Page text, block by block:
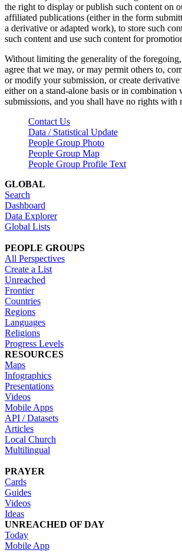
the right to display or publish such content on
affiliated publications (either in the form
a derivative or adapted work), to store such
such content and use such content for
Without limiting the generality of the
agree that we may, or may permit others to,
or modify your submission, or create
either on a stand-alone basis or in combination
submissions, and you shall have no rights with
Contact Us
Data / Statistical Update
People Group Photo
People Group Map
People Group Profile Text
GLOBAL
Search
Dashboard
Data Explorer
Global Lists
PEOPLE GROUPS
All Perspectives
Create a List
Unreached
Frontier
Countries
Regions
Languages
Religions
Progress Levels
RESOURCES
Maps
Infographics
Presentations
Videos
Mobile Apps
API / Datasets
Articles
Local Church
Multilingual
PRAYER
Cards
Guides
Videos
Ideas
UNREACHED OF DAY
Today
Mobile App